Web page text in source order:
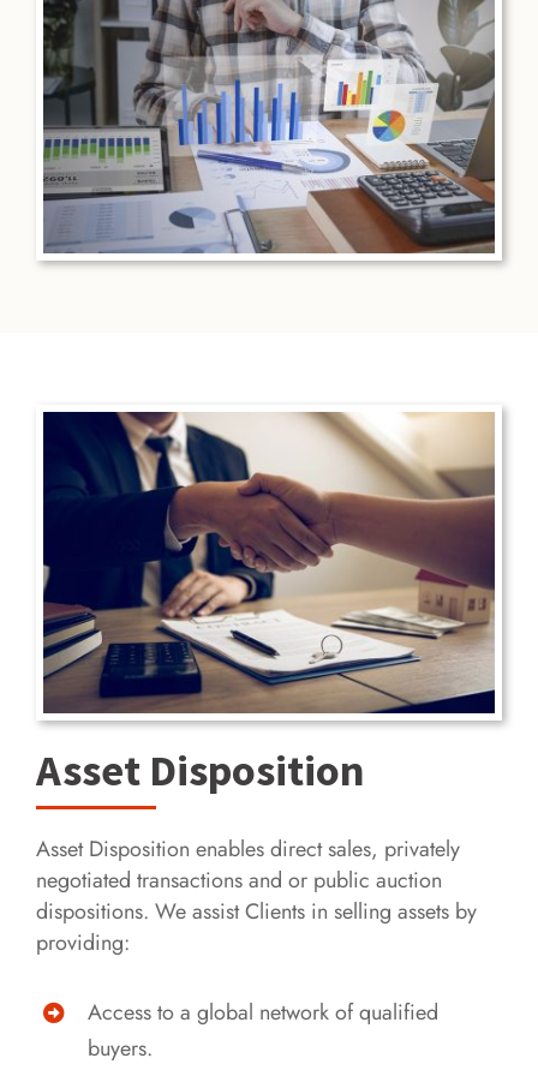
Asset Disposition
Asset Disposition enables direct sales, privately
negotiated transactions and or public auction
dispositions. We assist Clients in selling assets by
providing:
Access to a global network of qualified
buyers.